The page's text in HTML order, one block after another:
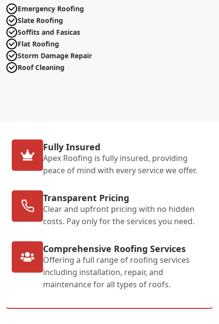
Emergency Roofing
Slate Roofing
Soffits and Fasicas
Flat Roofing
Storm Damage Repair
Roof Cleaning
Fully Insured
Apex Roofing is fully insured, providing
peace of mind with every service we offer.
Transparent Pricing
Clear and upfront pricing with no hidden
costs. Pay only for the services you need.
Comprehensive Roofing Services
Offering a full range of roofing services
including installation, repair, and
maintenance for all types of roofs.